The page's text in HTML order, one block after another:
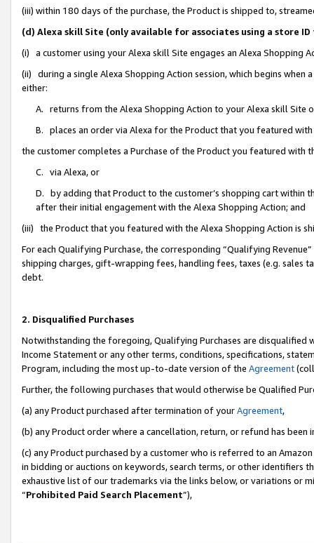
(iii) within 180 days of the purchase, the Product is shipped to,
(d) Alexa skill Site (only available for associates using a store
(i) a customer using your Alexa skill Site engages an Alexa Shopping
(ii) during a single Alexa Shopping Action session, which begins when
either:
A. returns from the Alexa Shopping Action to your Alexa skill Site
B. places an order via Alexa for the Product that you featured with
the customer completes a Purchase of the Product you featured with
C. via Alexa, or
D. by adding that Product to the customer’s shopping cart within
after their initial engagement with the Alexa Shopping Action; and
(iii) the Product that you featured with the Alexa Shopping Action is
For each Qualifying Purchase, the corresponding “Qualifying
shipping charges, gift-wrapping fees, handling fees, taxes (e.g. sales
debt.
2. Disqualified Purchases
Notwithstanding the foregoing, Qualifying Purchases are disqualified
Income Statement or any other terms, conditions, specifications,
Program, including the most up-to-date version of the Agreement
Further, the following purchases that would otherwise be Qualified
(a) any Product purchased after termination of yourAgreement,
(b) any Product order where a cancellation, return, or refund has been
(c) any Product purchased by a customer who is referred to an
in bidding or auctions on keywords, search terms, or other identifiers
exhaustive list of our trademarks via the links below, or variations or
“Prohibited Paid Search Placement”),